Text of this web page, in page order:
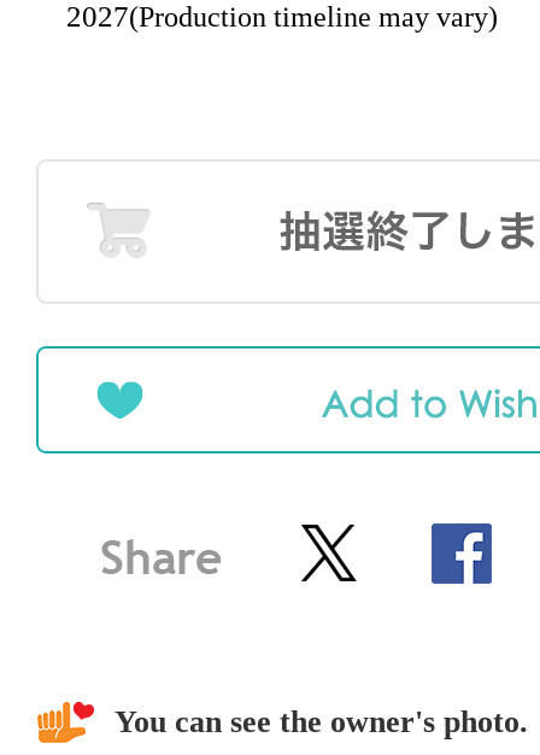
2027(Production timeline may vary)
You can see the owner's photo.